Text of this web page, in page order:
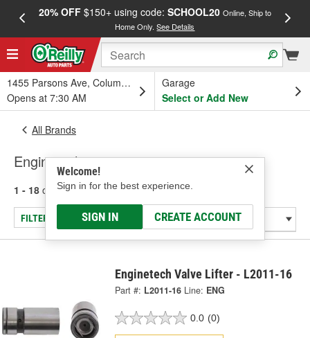
20% OFF$150+ using code: SCHOOL20 Online, Ship to
Home Only.See Details
1455 Parsons Ave, Columbus, OH
Opens at 7:30 AM
Garage
Select or Add New
Welcome!
Sign in for the best experience.
SIGN IN CREATE ACCOUNT
All Brands
Enginetech
1 - 18 of 18 results for Enginetech
FILTER/REFINE
Enginetech Valve Lifter - L2011-16
Part #: L2011-16 Line: ENG
0.0 (0)